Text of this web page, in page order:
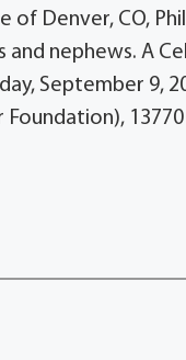
of Denver, CO,
and nephews. A
September 9,
Foundation),